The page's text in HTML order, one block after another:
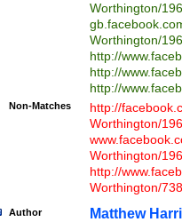
Worthington/
Worthington/
http://
http://
http://
Non-Matches
http://
Worthington/
Worthington/
http://
Worthington/
Author Matthew